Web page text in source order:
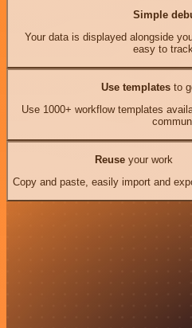
Simple
Your data is displayed alongside
easy to
Use templates to
Use 1000+ workflow templates
Reuseyour work
Copy and paste, easily import and